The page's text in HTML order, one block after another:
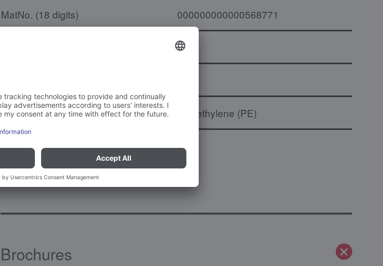
MatNo. (18 digits) 000000000000568771
to
Material(s) Polyethylene (PE)
Brochures